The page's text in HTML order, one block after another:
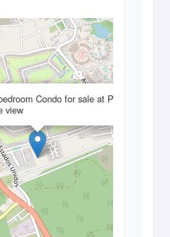
Condo for sale at Punta
view